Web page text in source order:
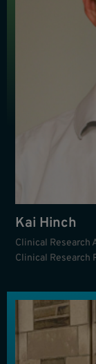
Kai Hinch
Clinical Research
Clinical Research